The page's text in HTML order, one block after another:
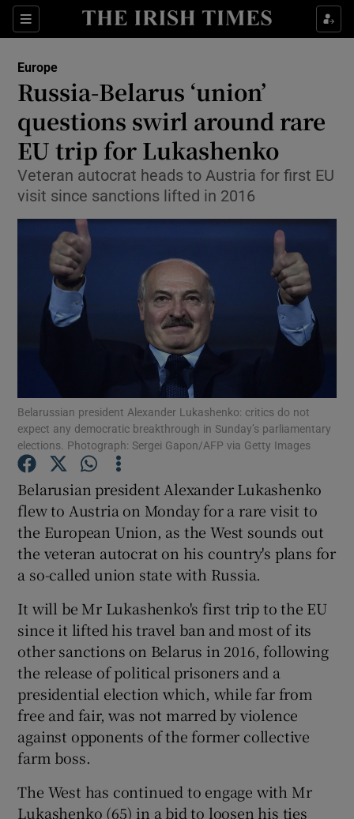
Sections
Show Culture sub sections
Show Technology sub sections
Show Motors sub sections
Show Podcasts sub sections
Show Gaeilge sub sections
Show History sub sections
Show Sponsored sub sections
Europe
Russia-Belarus ‘union’
questions swirl around rare
EU trip for Lukashenko
Veteran autocrat heads to Austria for first EU
visit since sanctions lifted in 2016
Belarussian president Alexander Lukashenko: critics do not
expect any democratic breakthrough in Sunday’s parliamentary
elections. Photograph: Sergei Gapon/AFP via Getty Images
Belarusian president Alexander Lukashenko
flew to Austria on Monday for a rare visit to
the European Union, as the West sounds out
the veteran autocrat on his country's plans for
a so-called union state with Russia.
It will be Mr Lukashenko's first trip to the EU
since it lifted his travel ban and most of its
other sanctions on Belarus in 2016, following
the release of political prisoners and a
presidential election which, while far from
free and fair, was not marred by violence
against opponents of the former collective
farm boss.
The West has continued to engage with Mr
Lukashenko (65) in a bid to loosen his ties